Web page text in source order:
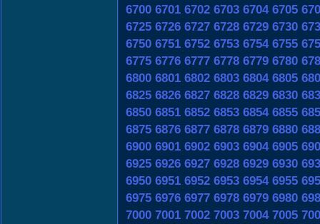
6700 6701 6702 6703 6704 6705
6725 6726 6727 6728 6729 6730
6750 6751 6752 6753 6754 6755
6775 6776 6777 6778 6779 6780
6800 6801 6802 6803 6804 6805
6825 6826 6827 6828 6829 6830
6850 6851 6852 6853 6854 6855
6875 6876 6877 6878 6879 6880
6900 6901 6902 6903 6904 6905
6925 6926 6927 6928 6929 6930
6950 6951 6952 6953 6954 6955
6975 6976 6977 6978 6979 6980
7000 7001 7002 7003 7004 7005